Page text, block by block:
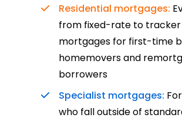
Residential mortgages:
from fixed-rate to tracker
mortgages for first-time
homemovers and
borrowers
Specialist mortgages:
who fall outside of